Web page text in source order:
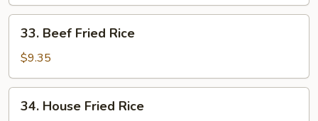
Beef
Fried
Rice
33. Beef Fried Rice
$9.35
House
34. House Fried Rice